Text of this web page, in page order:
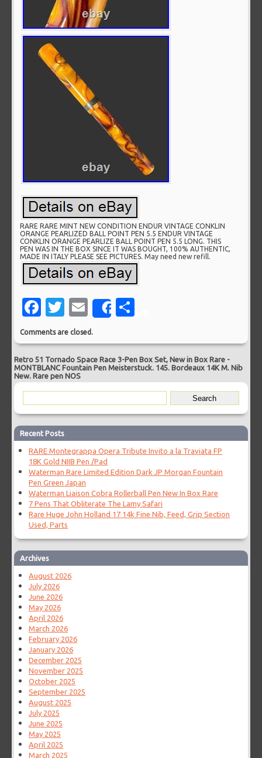
RARE RARE MINT NEW CONDITION ENDUR VINTAGE CONKLIN
ORANGE PEARLIZED BALL POINT PEN 5.5 ENDUR VINTAGE
CONKLIN ORANGE PEARLIZE BALL POINT PEN 5.5 LONG. THIS
PEN WAS IN THE BOX SINCE IT WAS BOUGHT, 100% AUTHENTIC,
MADE IN ITALY PLEASE SEE PICTURES. May need new refill.
Facebook
Twitter
EmailShare
Comments are closed.
Retro 51 Tornado Space Race 3-Pen Box Set, New in Box Rare -
MONTBLANC Fountain Pen Meisterstuck. 145. Bordeaux 14K M. Nib
New. Rare pen NOS
Recent Posts
RARE Montegrappa Opera Tribute Invito a la Traviata FP
18K Gold NIIB Pen /Pad
Waterman Rare Limited Edition Dark JP Morgan Fountain
Pen Green Japan
Waterman Liaison Cobra Rollerball Pen New In Box Rare
7 Pens That Obliterate The Lamy Safari
Rare Huge John Holland 17 14k Fine Nib, Feed, Grip Section
Used, Parts
Archives
August 2026
July 2026
June 2026
May 2026
April 2026
March 2026
February 2026
January 2026
December 2025
November 2025
October 2025
September 2025
August 2025
July 2025
June 2025
May 2025
April 2025
March 2025